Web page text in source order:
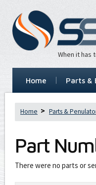
When it has
Home Parts &
Home Parts &
Part
There were no parts or